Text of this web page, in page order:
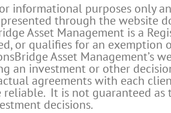
informational purposes only
through the
Asset Management is a
or qualifies for an
Asset Management’s
an investment or other
agreements with each
It is not guaranteed
decisions.